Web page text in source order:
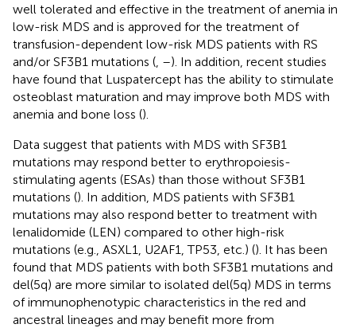
well tolerated and effective in the treatment of anemia in
low-risk MDS and is approved for the treatment of
transfusion-dependent low-risk MDS patients with RS
and/or SF3B1 mutations ( –). In addition, recent studies
have found that Luspatercept has the ability to stimulate
osteoblast maturation and may improve both MDS with
anemia and bone loss ().
Data suggest that patients with MDS with SF3B1
mutations may respond better to erythropoiesis-
stimulating agents (ESAs) than those without SF3B1
mutations (). In addition, MDS patients with SF3B1
mutations may also respond better to treatment with
lenalidomide (LEN) compared to other high-risk
mutations (e.g., ASXL1, U2AF1, TP53, etc.) (). It has been
found that MDS patients with both SF3B1 mutations and
del(5q) are more similar to isolated del(5q) MDS in terms
of immunophenotypic characteristics in the red and
ancestral lineages and may benefit more from